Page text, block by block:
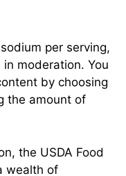
per serving,
moderation. You
by choosing
the amount of
the USDA Food
wealth of